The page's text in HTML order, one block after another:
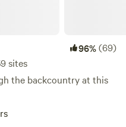
96%(69)
sites
the backcountry at this